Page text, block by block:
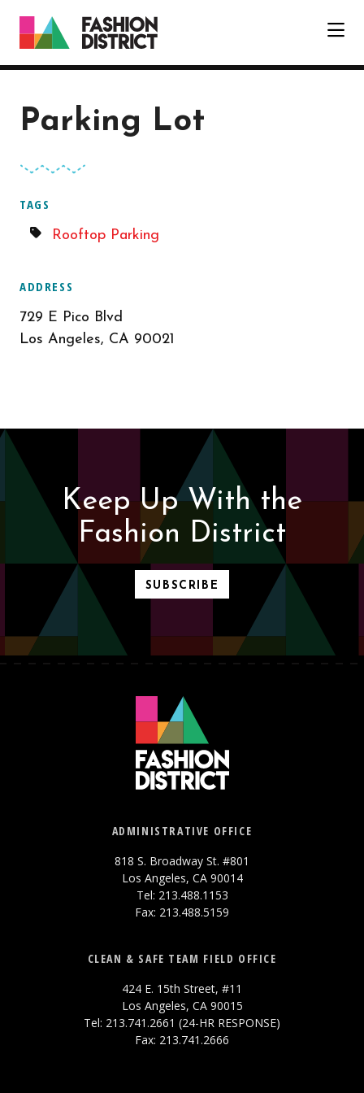
Parking Lot
TAGS
Rooftop Parking
ADDRESS
729 E Pico Blvd
Los Angeles, CA 90021
Keep Up With the
Fashion District
SUBSCRIBE
ADMINISTRATIVE OFFICE
818 S. Broadway St. #801
Los Angeles, CA 90014
Tel: 213.488.1153
Fax: 213.488.5159
CLEAN & SAFE TEAM FIELD OFFICE
424 E. 15th Street, #11
Los Angeles, CA 90015
Tel: 213.741.2661 (24-HR RESPONSE)
Fax: 213.741.2666